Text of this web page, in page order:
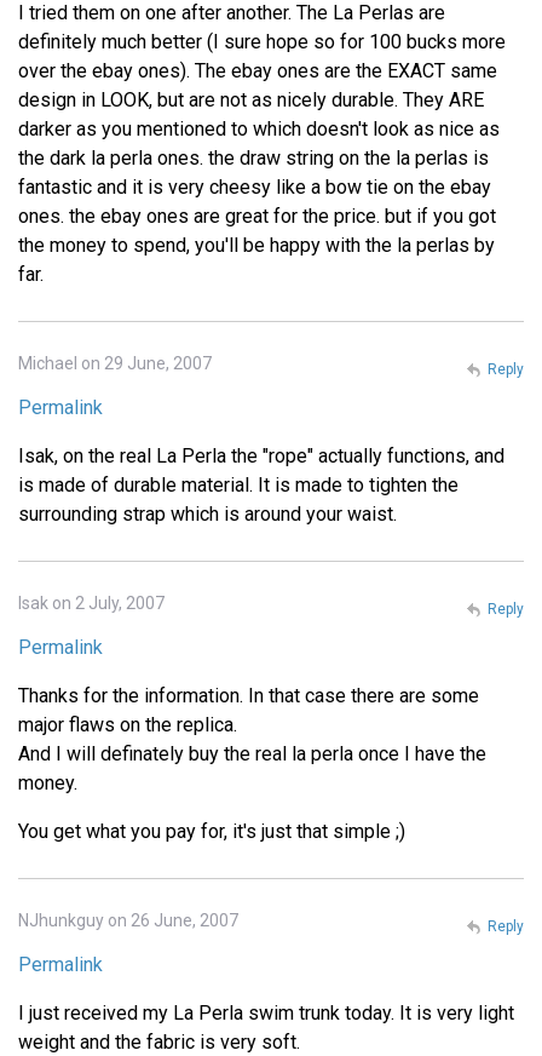
I tried them on one after another. The La Perlas are
definitely much better (I sure hope so for 100 bucks more
over the ebay ones). The ebay ones are the EXACT same
design in LOOK, but are not as nicely durable. They ARE
darker as you mentioned to which doesn't look as nice as
the dark la perla ones. the draw string on the la perlas is
fantastic and it is very cheesy like a bow tie on the ebay
ones. the ebay ones are great for the price. but if you got
the money to spend, you'll be happy with the la perlas by
far.
Michael on 29 June, 2007
Permalink
Isak, on the real La Perla the "rope" actually functions, and
is made of durable material. It is made to tighten the
surrounding strap which is around your waist.
Reply
Isak on 2 July, 2007
Permalink
Thanks for the information. In that case there are some
major flaws on the replica.
And I will definately buy the real la perla once I have the
money.
You get what you pay for, it's just that simple ;)
Reply
NJhunkguy on 26 June, 2007
Permalink
I just received my La Perla swim trunk today. It is very light
weight and the fabric is very soft.
Reply